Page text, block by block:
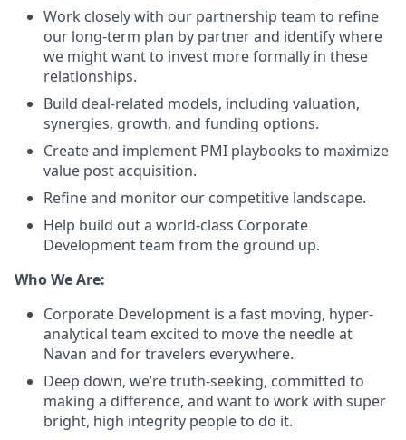
Work closely with our partnership team to refine
our long-term plan by partner and identify where
we might want to invest more formally in these
relationships.
Build deal-related models, including valuation,
synergies, growth, and funding options.
Create and implement PMI playbooks to maximize
value post acquisition.
Refine and monitor our competitive landscape.
Help build out a world-class Corporate
Development team from the ground up.
Who We Are:
Corporate Development is a fast moving, hyper-
analytical team excited to move the needle at
Navan and for travelers everywhere.
Deep down, we’re truth-seeking, committed to
making a difference, and want to work with super
bright, high integrity people to do it.